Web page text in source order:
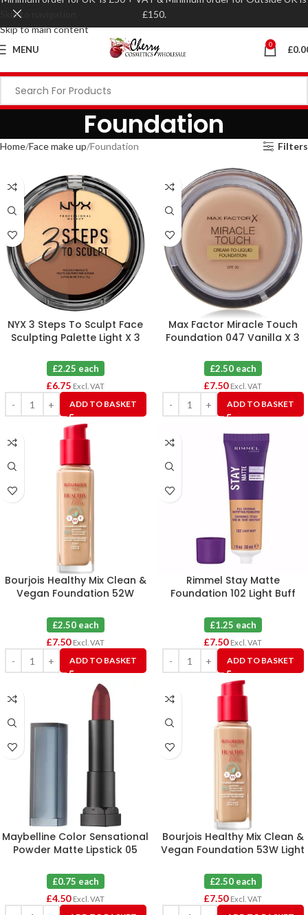
Skip to navigation
Skip to main content
MENU 0 £
Foundation
Home Face make up Foundation Filters
NYX 3 Steps To Sculpt Face
Sculpting Palette Light X 3
£2.25 each
£6.75 Excl. VAT
ADD TO BASKET
Max Factor Miracle Touch
Foundation 047 Vanilla X 3
£2.50 each
£7.50 Excl. VAT
ADD TO BASKET
Bourjois Healthy Mix Clean &
Vegan Foundation 52W
£2.50 each
£7.50 Excl. VAT
ADD TO BASKET
Rimmel Stay Matte
Foundation 102 Light Buff
£1.25 each
£7.50 Excl. VAT
ADD TO BASKET
Maybelline Color Sensational
Powder Matte Lipstick 05
£0.75 each
£4.50 Excl. VAT
Bourjois Healthy Mix Clean &
Vegan Foundation 53W Light
£2.50 each
£7.50 Excl. VAT
£150.